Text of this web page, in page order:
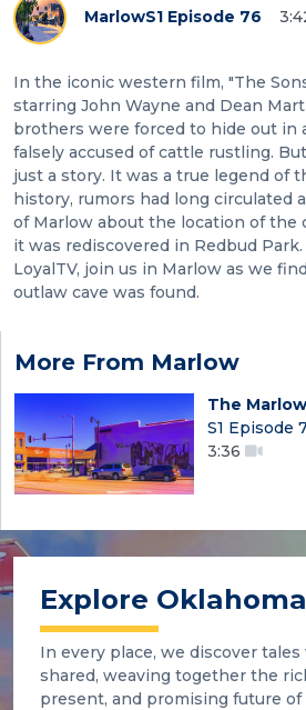
MarlowS1 Episode 76
In the iconic western film, "The
starring John Wayne and Dean
brothers were forced to hide out in
falsely accused of cattle rustling.
just a story. It was a true legend of
history, rumors had long circulated
of Marlow about the location of the
it was rediscovered in Redbud
LoyalTV, join us in Marlow as we
outlaw cave was found.
More From Marlow
The
S1 Episode
3:36
Explore Oklahoma
In every place, we discover
shared, weaving together the
present, and promising future of